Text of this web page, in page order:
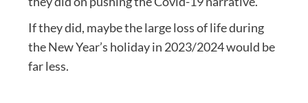
If they did, maybe the large loss of life during
the New Year’s holiday in 2023/2024 would be
far less.